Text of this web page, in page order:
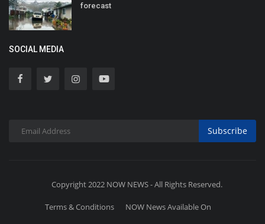
forecast
SOCIAL MEDIA
Subscribe
Copyright 2022 NOW NEWS - All Rights Reserved.
Terms & Conditions NOW News Available On